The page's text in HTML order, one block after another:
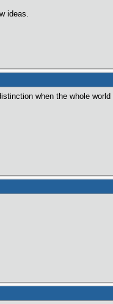
ideas.
when the whole